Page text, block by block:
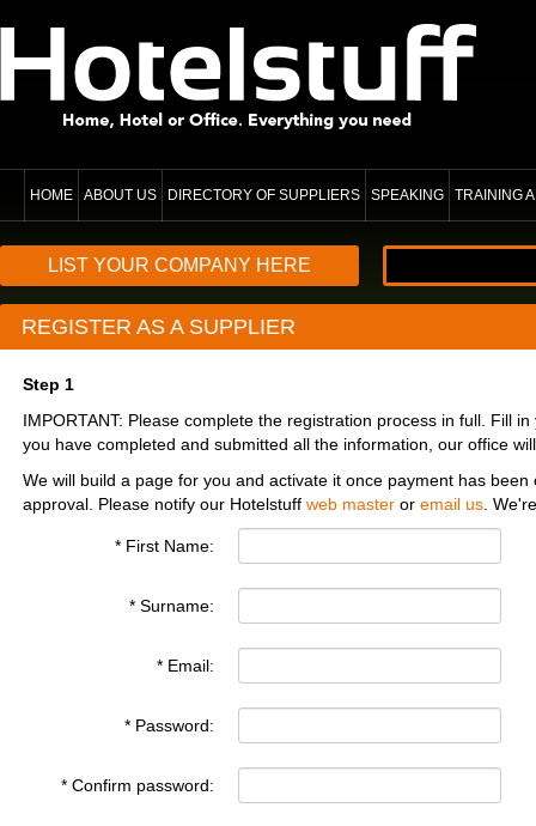
HOME ABOUT US DIRECTORY OF SUPPLIERS SPEAKING TRAINING
LIST YOUR COMPANY HERE
REGISTER AS A SUPPLIER
Step 1
IMPORTANT: Please complete the registration process in full. Fill
you have completed and submitted all the information, our office
We will build a page for you and activate it once payment has
approval. Please notify our Hotelstuff web master or email us .
* First Name:
* Surname:
* Email:
* Password:
* Confirm password: